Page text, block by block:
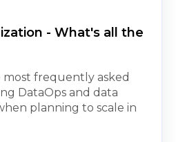
- What's all the
most frequently asked
DataOps and data
planning to scale in